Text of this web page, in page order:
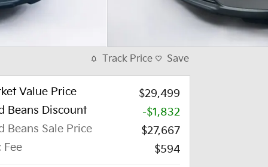
Track Price Save
Value Price
$29,499
Beans Discount
-$1,832
Beans Sale Price
$27,667
Fee
$594